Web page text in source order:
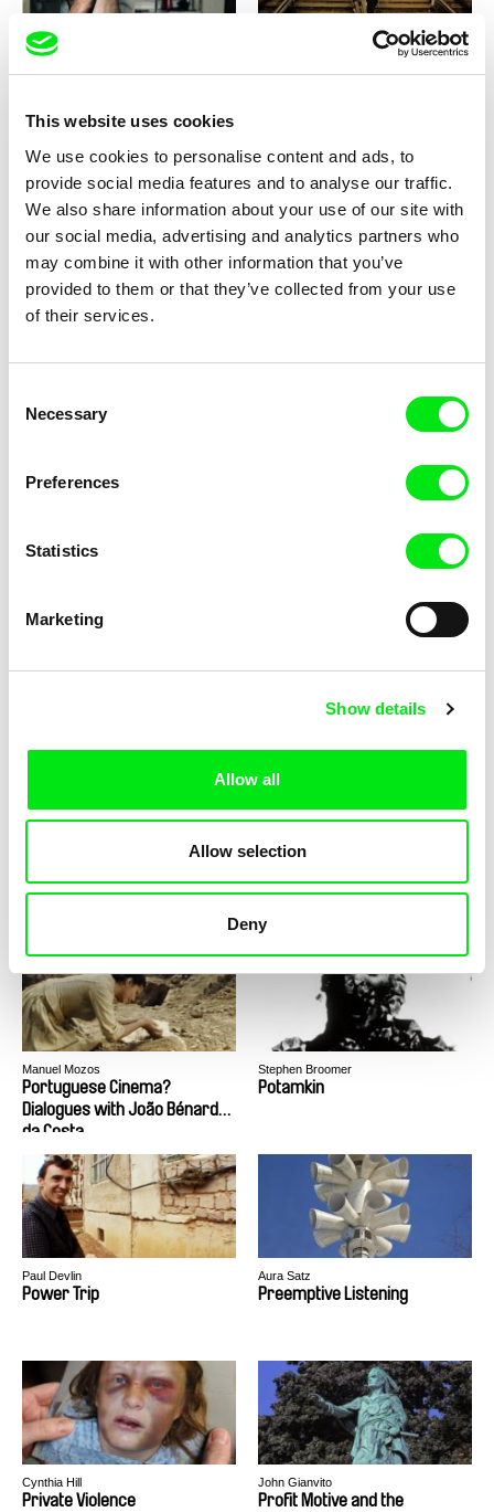
This website uses cookies
We use cookies to personalise content and ads, to
provide social media features and to analyse our traffic.
We also share information about your use of our site with
our social media, advertising and analytics partners who
may combine it with other information that you’ve
provided to them or that they’ve collected from your use
of their services.
Selection
Necessary
Preferences
Statistics
Marketing
Show details
Allow all
Allow selection
Deny
Ross McElwee
Photographic Memory
Ivan Ostrochovský, Pavol Pekarčík
Peter Mettler
Picture of Light
Dušan Hanák
Pictures of the Old World
2.5
US $
Pilgrimage to the Mountains
Planete Doc Film Festival
Planete Doc Film Festival
Sergei Loznitsa
Port of Memory
Portrait of a Lone Farmer / EN
Manuel Mozos
Portuguese Cinema?
Dialogues with João Bénard
da Costa
Stephen Broomer
Potamkin
Paul Devlin
Power Trip
Aura Satz
Preemptive Listening
Cynthia Hill
Private Violence
John Gianvito
Profit Motive and the